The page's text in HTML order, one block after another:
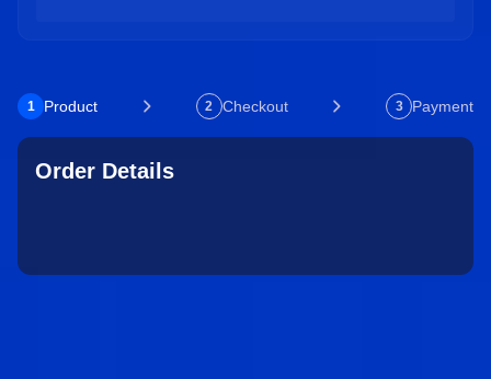
1 Product 2 Checkout 3 Payment
Order Details